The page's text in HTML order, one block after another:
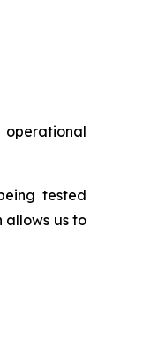
operational
tested
us to